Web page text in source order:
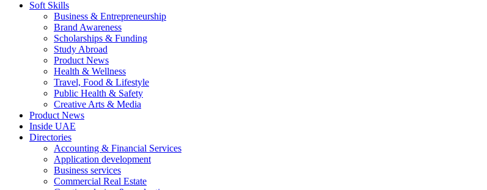
Soft Skills
Business & Entrepreneurship
Brand Awareness
Scholarships & Funding
Study Abroad
Product News
Health & Wellness
Travel, Food & Lifestyle
Public Health & Safety
Creative Arts & Media
Product News
Inside UAE
Directories
Accounting & Financial Services
Application development
Business services
Commercial Real Estate